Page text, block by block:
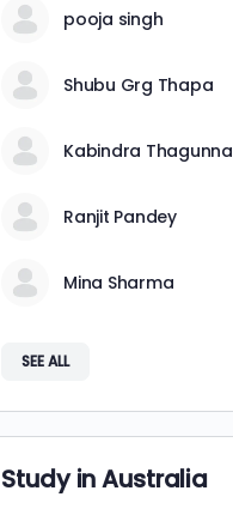
pooja singh
Shubu Grg Thapa
Kabindra Thagunna
Ranjit Pandey
Mina Sharma
SEE ALL
Study in Australia